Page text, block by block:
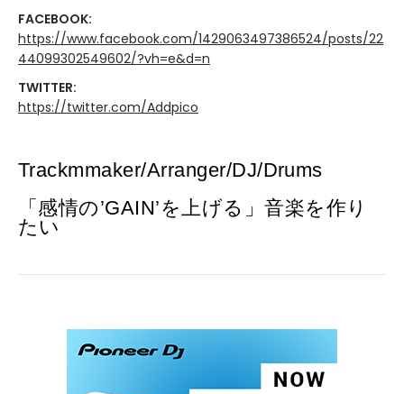
FACEBOOK:
https://www.facebook.com/1429063497386524/posts/22
44099302549602/?vh=e&d=n
TWITTER:
https://twitter.com/Addpico
Trackmmaker/Arranger/DJ/Drums
「感情の’GAIN’を上げる」音楽を作り
たい